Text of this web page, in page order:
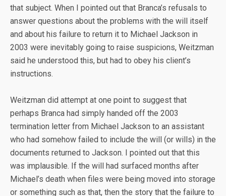
that subject. When I pointed out that Branca’s refusals to
answer questions about the problems with the will itself
and about his failure to return it to Michael Jackson in
2003 were inevitably going to raise suspicions, Weitzman
said he understood this, but had to obey his client’s
instructions.
Weitzman did attempt at one point to suggest that
perhaps Branca had simply handed off the 2003
termination letter from Michael Jackson to an assistant
who had somehow failed to include the will (or wills) in the
documents returned to Jackson. I pointed out that this
was implausible. If the will had surfaced months after
Michael’s death when files were being moved into storage
or something such as that, then the story that the failure to